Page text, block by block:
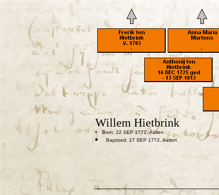
Willem Hietbrink
Born: 22 SEP 1772, Aalten
Baptized: 27 SEP 1772, Aalten